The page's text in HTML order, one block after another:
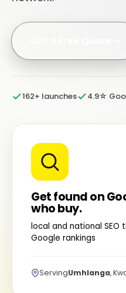
162+ launches 4.9☆
Get found on
who buy.
local and national
Google rankings
ServingUmhlanga,